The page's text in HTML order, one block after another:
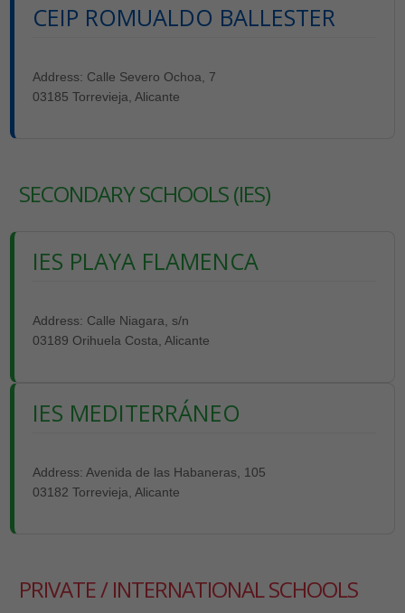
CEIP ROMUALDO BALLESTER
Address: Calle Severo Ochoa, 7
03185 Torrevieja, Alicante
SECONDARY SCHOOLS (IES)
IES PLAYA FLAMENCA
Address: Calle Niagara, s/n
03189 Orihuela Costa, Alicante
IES MEDITERRÁNEO
Address: Avenida de las Habaneras, 105
03182 Torrevieja, Alicante
PRIVATE / INTERNATIONAL SCHOOLS